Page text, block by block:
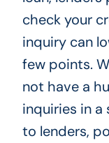
check your
inquiry can
few points.
not have a
inquiries in a
to lenders,